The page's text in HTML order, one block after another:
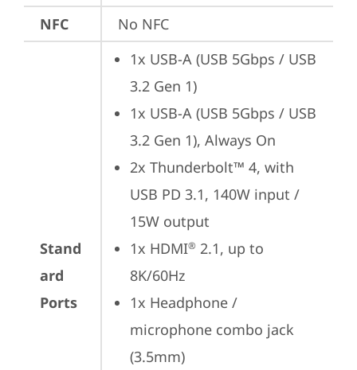
NFC No NFC
Stand
ard
Ports
1x USB-A (USB 5Gbps / USB
3.2 Gen 1)
1x USB-A (USB 5Gbps / USB
3.2 Gen 1), Always On
2x Thunderbolt™ 4, with
USB PD 3.1, 140W input /
15W output
1x HDMI® 2.1, up to
8K/60Hz
1x Headphone /
microphone combo jack
(3.5mm)